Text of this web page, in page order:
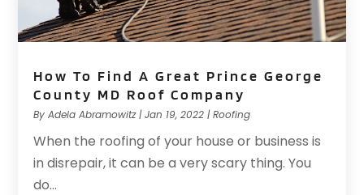
How To Find A Great Prince George
County MD Roof Company
ByAdela Abramowitz|Jan 19, 2022 |Roofing
When the roofing of your house or business is
in disrepair, it can be a very scary thing. You
do...